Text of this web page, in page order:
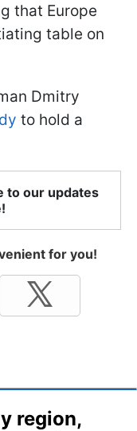
that Europe
table on
Dmitry
to hold a
to our updates
for you!
region,